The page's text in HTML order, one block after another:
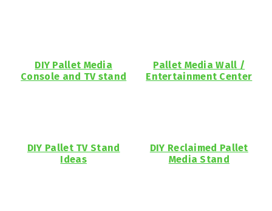
DIY Pallet Media
Console and TV stand
Pallet Media Wall /
Entertainment Center
DIY Pallet TV Stand
Ideas
DIY Reclaimed Pallet
Media Stand